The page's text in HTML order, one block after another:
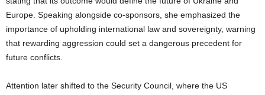
Europe. Speaking alongside co-sponsors, she emphasized the
importance of upholding international law and sovereignty, warning
that rewarding aggression could set a dangerous precedent for
future conflicts.
Attention later shifted to the Security Council, where the US